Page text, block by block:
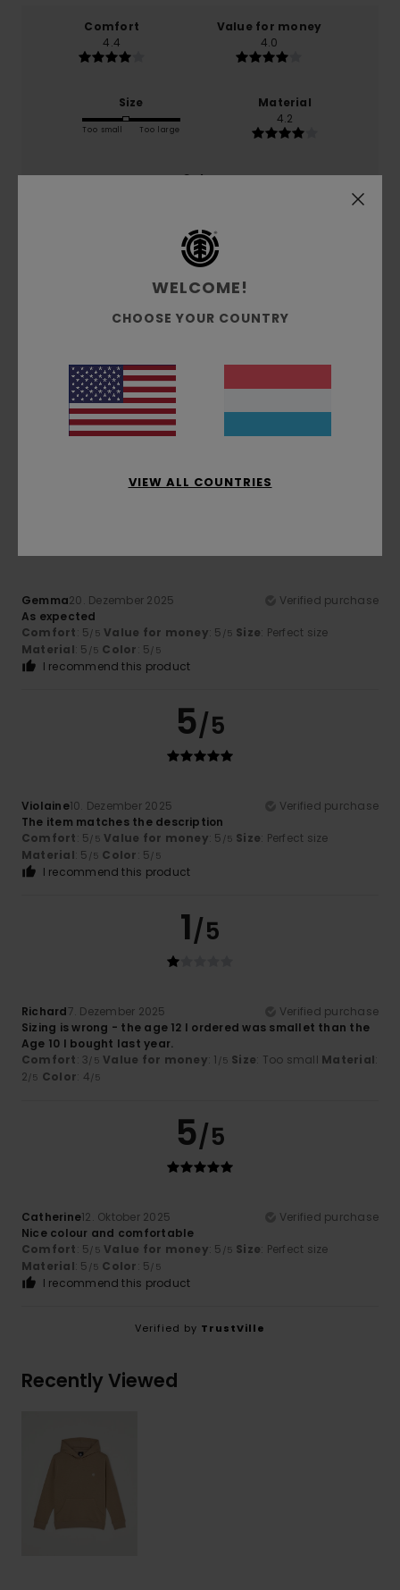
Comfort
4.4
Value for money
4.0
Size
Too small Too large
Material
4.2
Color
4/5
Giuseppina22. Dezember 2025
It’s exactly what I was looking for and it’s perfect for my
Comfort: 4/5 Value for money
Gemma20. Dezember 2025
Verified purchase
As expected
Comfort: 5/5 Value for money: 5 /5 Size: Perfect size
Material: 5 /5 Color: 5/5
I recommend this product
5/5
Violaine10. Dezember 2025
Verified purchase
The item matches the description
Comfort: 5/5 Value for money: 5 /5 Size: Perfect size
Material: 5 /5 Color: 5/5
I recommend this product
1/5
Richard7. Dezember 2025
Verified purchase
Sizing is wrong - the age 12 I ordered was smallet than the
Age 10 I bought last year.
Comfort: 3/5 Value for money: 1 /5 Size: Too small Material:
2/5 Color: 4/5
5/5
Catherine12. Oktober 2025
Verified purchase
Nice colour and comfortable
Comfort: 5/5 Value for money: 5 /5 Size: Perfect size
Material: 5 /5 Color: 5/5
I recommend this product
Verified by TrustVille
Recently Viewed
WELCOME!
CHOOSE YOUR COUNTRY
VIEW ALL COUNTRIES